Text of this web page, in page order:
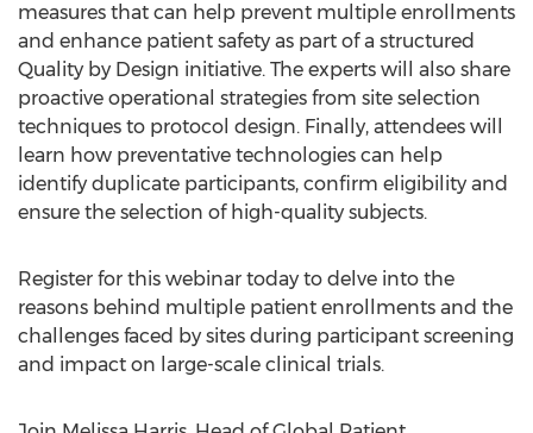
measures that can help prevent multiple enrollments
and enhance patient safety as part of a structured
Quality by Design initiative. The experts will also share
proactive operational strategies from site selection
techniques to protocol design. Finally, attendees will
learn how preventative technologies can help
identify duplicate participants, confirm eligibility and
ensure the selection of high-quality subjects.
Register for this webinar today to delve into the
reasons behind multiple patient enrollments and the
challenges faced by sites during participant screening
and impact on large-scale clinical trials.